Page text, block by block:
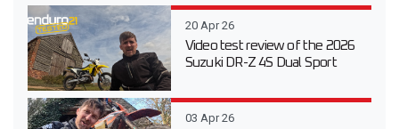
20 Apr 26
Video test review of the 2026
Suzuki DR-Z 4S Dual Sport
03 Apr 26